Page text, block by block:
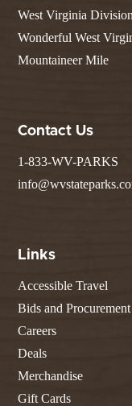
West Virginia
Wonderful West
Mountaineer Mile
Contact Us
1-833-WV-PARKS
Links
Accessible Travel
Bids and Procurement
Careers
Deals
Merchandise
Gift Cards